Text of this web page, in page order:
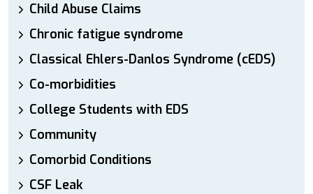
Child Abuse Claims
Chronic fatigue syndrome
Classical Ehlers-Danlos Syndrome (cEDS)
Co-morbidities
College Students with EDS
Community
Comorbid Conditions
CSF Leak